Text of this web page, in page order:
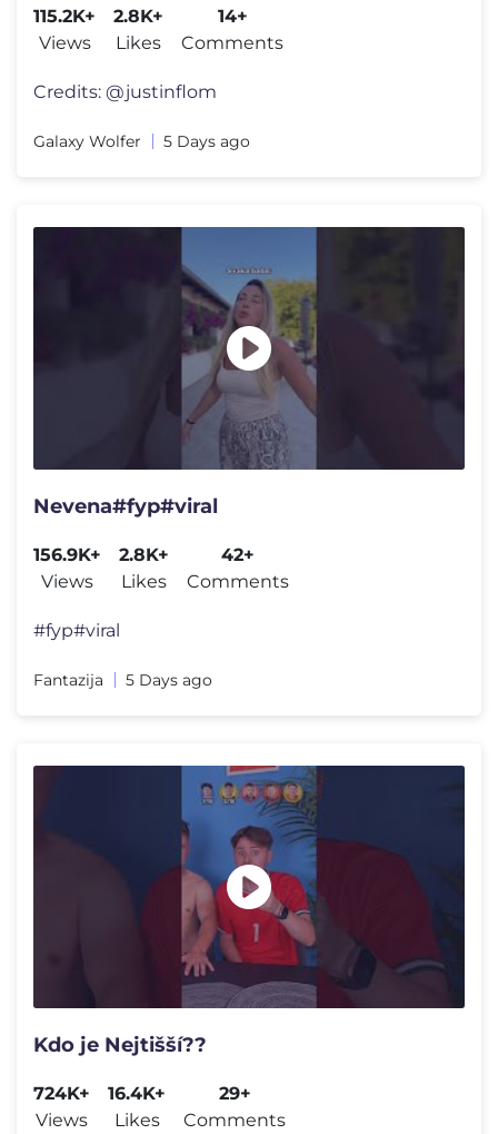
115.2K+
Views
2.8K+
Likes
14+
Comments
Credits: @justinflom
Galaxy Wolfer 5 Days ago
Nevena#fyp#viral
156.9K+
Views
2.8K+
Likes
42+
Comments
#fyp#viral
Fantazija 5 Days ago
Kdo je Nejtišší??
724K+
Views
16.4K+
Likes
29+
Comments